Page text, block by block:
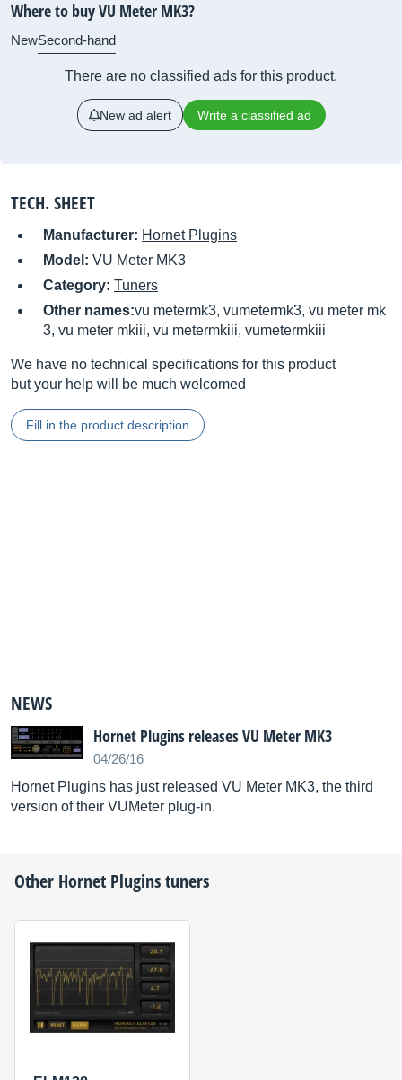
Where to buy VU Meter MK3?
NewSecond-hand
There are no classified ads for this product.
New ad alert Write a classified ad
TECH. SHEET
Manufacturer: Hornet Plugins
Model: VU Meter MK3
Category: Tuners
Other names:vu metermk3, vumetermk3, vu meter mk
3, vu meter mkiii, vu metermkiii, vumetermkiii
We have no technical specifications for this product
but your help will be much welcomed
Fill in the product description
NEWS
Hornet Plugins releases VU Meter MK3
04/26/16
Hornet Plugins has just released VU Meter MK3, the third
version of their VUMeter plug-in.
Other Hornet Pluginstuners